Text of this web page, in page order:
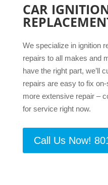
CAR
We specialize in ignition
repairs to all makes and
have the right part, we’ll
repairs are easy to fix
more extensive repair –
for service right now.
Call Us Now!